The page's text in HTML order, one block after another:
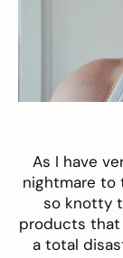
As I have
nightmare to
so knotty
products that
a total